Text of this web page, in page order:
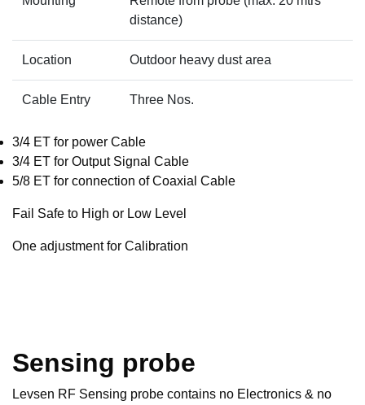
distance)
Location Outdoor heavy dust area
Cable Entry Three Nos.
3/4 ET for power Cable
3/4 ET for Output Signal Cable
5/8 ET for connection of Coaxial Cable
Fail Safe to High or Low Level
One adjustment for Calibration
Sensing probe
Levsen RF Sensing probe contains no Electronics & no